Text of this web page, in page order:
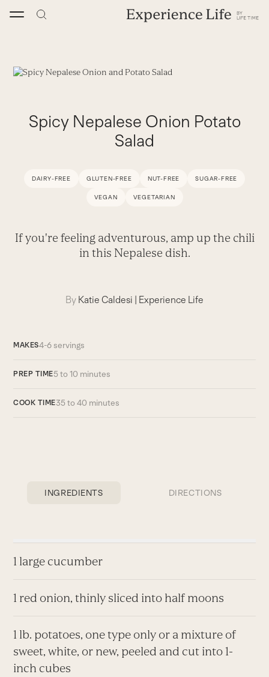
Spicy Nepalese Onion Potato
Salad
DAIRY-FREE GLUTEN-FREE NUT-FREE SUGAR-FREE
VEGAN VEGETARIAN
If you're feeling adventurous, amp up the chili
in this Nepalese dish.
By Katie Caldesi | Experience Life
MAKES4-6 servings
PREP TIME5 to 10 minutes
COOK TIME35 to 40 minutes
INGREDIENTS DIRECTIONS
1 large cucumber
1 red onion, thinly sliced into half moons
1 lb. potatoes, one type only or a mixture of
sweet, white, or new, peeled and cut into 1-
inch cubes